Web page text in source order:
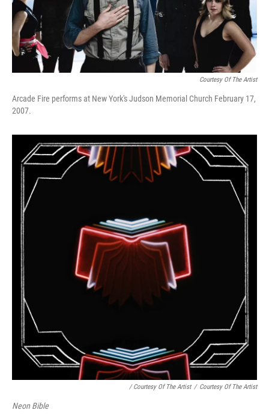
Courtesy Of The Artist
Arcade Fire performs at New York's Judson Memorial Church February 17,
2007.
/ Courtesy Of The Artist / Courtesy Of The Artist
Neon Bible